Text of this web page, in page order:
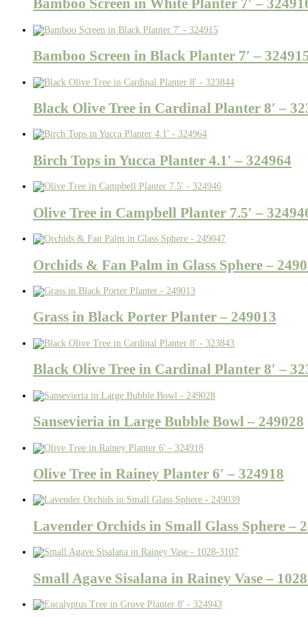
Bamboo Screen in White Planter 7′ –
Bamboo Screen in Black Planter 7′ –
Black Olive Tree in Cardinal Planter 8′ –
Birch Tops in Yucca Planter 4.1′ – 324964
Olive Tree in Campbell Planter 7.5′ –
Orchids & Fan Palm in Glass Sphere –
Grass in Black Porter Planter – 249013
Black Olive Tree in Cardinal Planter 8′ –
Sansevieria in Large Bubble Bowl – 249028
Olive Tree in Rainey Planter 6′ – 324918
Lavender Orchids in Small Glass Sphere –
Small Agave Sisalana in Rainey Vase –